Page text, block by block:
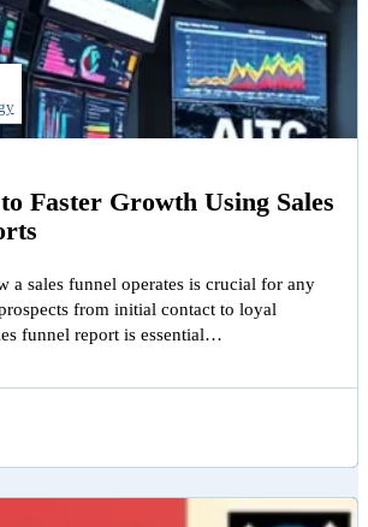
Faster Growth Using Sales
a sales funnel operates is crucial for any
from initial contact to loyal
funnel report is essential…